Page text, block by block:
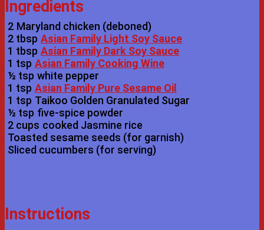
Ingredients
2 Maryland chicken (deboned)
2 tbsp Asian Family Light Soy Sauce
1 tbsp Asian Family Dark Soy Sauce
1 tsp Asian Family Cooking Wine
½ tsp white pepper
1 tsp Asian Family Pure Sesame Oil
1 tsp Taikoo Golden Granulated Sugar
½ tsp five-spice powder
2 cups cooked Jasmine rice
Toasted sesame seeds (for garnish)
Sliced cucumbers (for serving)
Instructions